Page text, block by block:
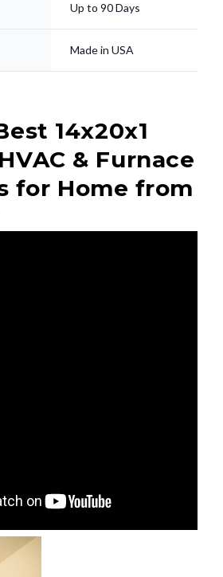
Up to 90 Days
Made in USA
14x20x1
& Furnace
for Home from